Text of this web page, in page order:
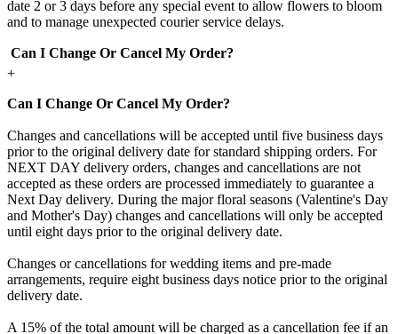
date 2 or 3 days before any special event to allow flowers to bloom
and to manage unexpected courier service delays.
Can I Change Or Cancel My Order?
+
Can I Change Or Cancel My Order?
Changes and cancellations will be accepted until five business days
prior to the original delivery date for standard shipping orders. For
NEXT DAY delivery orders, changes and cancellations are not
accepted as these orders are processed immediately to guarantee a
Next Day delivery. During the major floral seasons (Valentine's Day
and Mother's Day) changes and cancellations will only be accepted
until eight days prior to the original delivery date.
Changes or cancellations for wedding items and pre-made
arrangements, require eight business days notice prior to the original
delivery date.
A 15% of the total amount will be charged as a cancellation fee if an